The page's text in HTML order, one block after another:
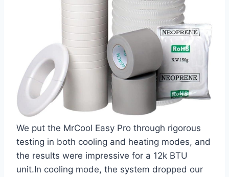
We put the MrCool⁢ Easy Pro through rigorous
testing in both cooling and‍ heating modes, and
⁢the ​results were impressive for a 12k ‌BTU
unit.In cooling ‌mode, the ⁣system dropped our